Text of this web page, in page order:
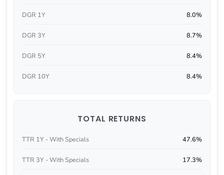
DGR 1Y 8.0%
DGR 3Y 8.7%
DGR 5Y 8.4%
DGR 10Y 8.4%
TOTAL RETURNS
TTR 1Y - With Specials 47.6%
TTR 3Y - With Specials 17.3%